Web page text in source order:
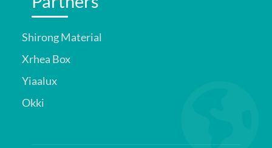
Shirong Material
Xrhea Box
Yiaalux
Okki